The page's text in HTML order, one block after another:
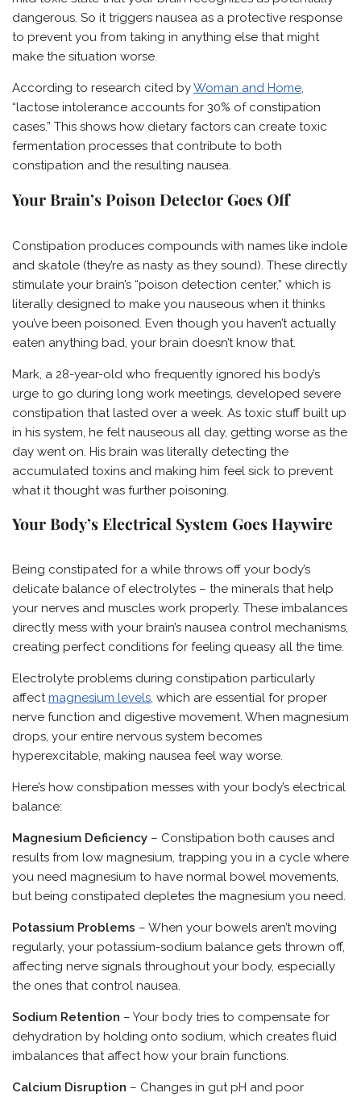
dangerous. So it triggers nausea as a protective response
to prevent you from taking in anything else that might
make the situation worse.
According to research cited byWoman and Home,
“lactose intolerance accounts for 30% of constipation
cases.” This shows how dietary factors can create toxic
fermentation processes that contribute to both
constipation and the resulting nausea.
Your Brain’s Poison Detector Goes Off
Constipation produces compounds with names like indole
and skatole (they’re as nasty as they sound). These directly
stimulate your brain’s “poison detection center,” which is
literally designed to make you nauseous when it thinks
you’ve been poisoned. Even though you haven’t actually
eaten anything bad, your brain doesn’t know that.
Mark, a 28-year-old who frequently ignored his body’s
urge to go during long work meetings, developed severe
constipation that lasted over a week. As toxic stuff built up
in his system, he felt nauseous all day, getting worse as the
day went on. His brain was literally detecting the
accumulated toxins and making him feel sick to prevent
what it thought was further poisoning.
Your Body’s Electrical System Goes Haywire
Being constipated for a while throws off your body’s
delicate balance of electrolytes – the minerals that help
your nerves and muscles work properly. These imbalances
directly mess with your brain’s nausea control mechanisms,
creating perfect conditions for feeling queasy all the time.
Electrolyte problems during constipation particularly
affectmagnesium levels, which are essential for proper
nerve function and digestive movement. When magnesium
drops, your entire nervous system becomes
hyperexcitable, making nausea feel way worse.
Here’s how constipation messes with your body’s electrical
balance:
Magnesium Deficiency – Constipation both causes and
results from low magnesium, trapping you in a cycle where
you need magnesium to have normal bowel movements,
but being constipated depletes the magnesium you need.
Potassium Problems – When your bowels aren’t moving
regularly, your potassium-sodium balance gets thrown off,
affecting nerve signals throughout your body, especially
the ones that control nausea.
Sodium Retention – Your body tries to compensate for
dehydration by holding onto sodium, which creates fluid
imbalances that affect how your brain functions.
Calcium Disruption – Changes in gut pH and poor